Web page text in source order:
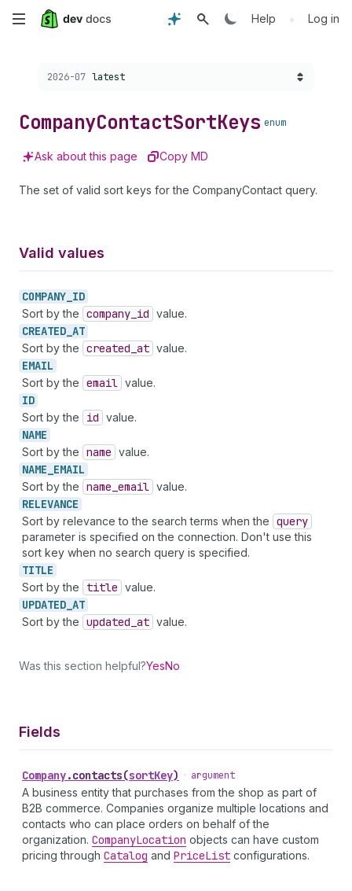
Skip
content
Help • Log in
Choose a version:
2026-07 latest
CompanyContactSortKeys enum
Ask about this page Copy MD
The set of valid sort keys for the CompanyContact query.
Valid values
COMPANY_ ID
Sort by the company _id value.
CREATED_ AT
Sort by the created _at value.
EMAIL
Sort by the email value.
ID
Sort by the id value.
NAME
Sort by the name value.
NAME_ EMAIL
Sort by the name _email value.
RELEVANCE
Sort by relevance to the search terms when the query
parameter is specified on the connection. Don't use this
sort key when no search query is specified.
TITLE
Sort by the title value.
UPDATED_ AT
Sort by the updated _at value.
Was this section helpful?YesNo
Fields
Company.contacts(sortKey) • argument
A business entity that purchases from the shop as part of
B2B commerce. Companies organize multiple locations and
contacts who can place orders on behalf of the
organization. CompanyLocation objects can have custom
pricing through Catalog and PriceList configurations.